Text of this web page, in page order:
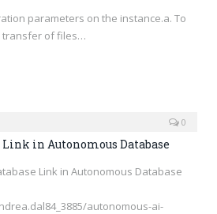
parameters on the instance.a. To
transfer of files…
0
Link in Autonomous Database
Link in Autonomous Database
autonomous-ai-